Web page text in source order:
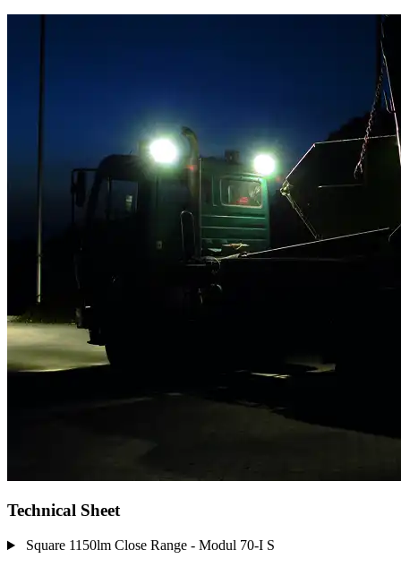
Technical Sheet
Square 1150lm Close Range - Modul 70-I S